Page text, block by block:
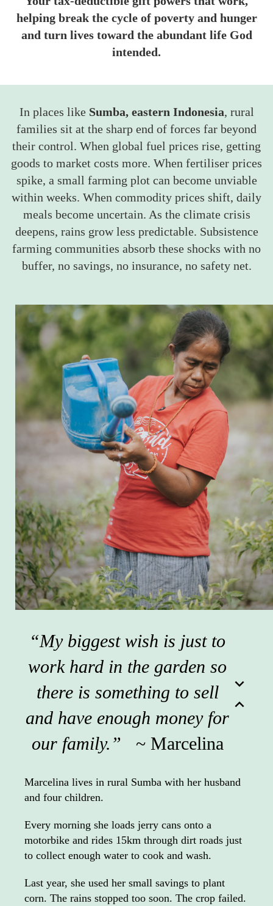
helping break the cycle of poverty and hunger
and turn lives toward the abundant life God
intended.
In places like Sumba, eastern Indonesia, rural
families sit at the sharp end of forces far beyond
their control. When global fuel prices rise, getting
goods to market costs more. When fertiliser prices
spike, a small farming plot can become unviable
within weeks. When commodity prices shift, daily
meals become uncertain. As the climate crisis
deepens, rains grow less predictable. Subsistence
farming communities absorb these shocks with no
buffer, no savings, no insurance, no safety net.
“My biggest wish is just to
work hard in the garden so
there is something to sell
and have enough money for
our family.”
~ Marcelina
expand_more
expand_less
Marcelina lives in rural Sumba with her husband
and four children.
Every morning she loads jerry cans onto a
motorbike and rides 15km through dirt roads just
to collect enough water to cook and wash.
Last year, she used her small savings to plant
corn. The rains stopped too soon. The crop failed.